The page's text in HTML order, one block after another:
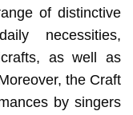
of distinctive
necessities,
as well as
the Craft
by singers